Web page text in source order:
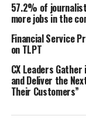
2024 – With the
specialist
the M&A
successfully
transaction.
deal with
exclusively
strategic
57.2% of
more jobs in the
Financial Service
on TLPT
CX Leaders
and Deliver the
Their Customers”